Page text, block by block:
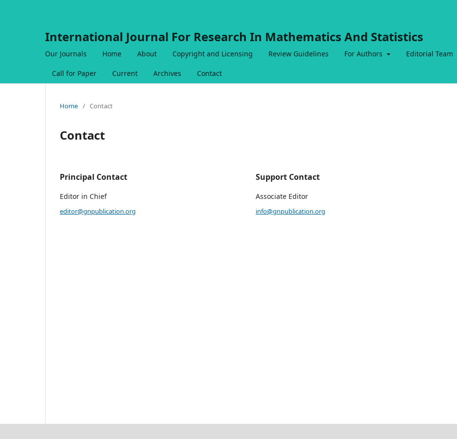
International Journal For Research In Mathematics And Statistics
Our Journals Home About Copyright and Licensing Review Guidelines For Authors Editorial Team
Call for Paper Current Archives Contact
Home / Contact
Contact
Principal Contact
Editor in Chief
editor@gnpublication.org
Support Contact
Associate Editor
info@gnpublication.org